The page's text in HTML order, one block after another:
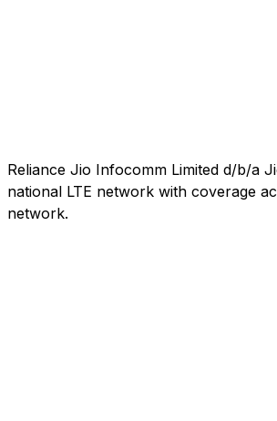
Reliance Jio Infocomm Limited d/b/a
national LTE network with coverage
network.